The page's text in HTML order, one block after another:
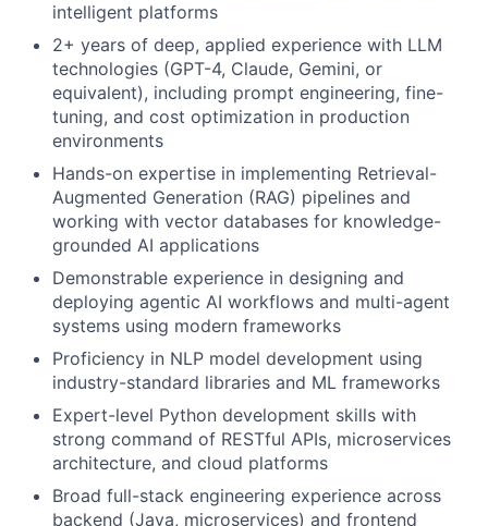
intelligent platforms
2+ years of deep, applied experience with LLM
technologies (GPT-4, Claude, Gemini, or
equivalent), including prompt engineering, fine-
tuning, and cost optimization in production
environments
Hands-on expertise in implementing Retrieval-
Augmented Generation (RAG) pipelines and
working with vector databases for knowledge-
grounded AI applications
Demonstrable experience in designing and
deploying agentic AI workflows and multi-agent
systems using modern frameworks
Proficiency in NLP model development using
industry-standard libraries and ML frameworks
Expert-level Python development skills with
strong command of RESTful APIs, microservices
architecture, and cloud platforms
Broad full-stack engineering experience across
backend (Java, microservices) and frontend